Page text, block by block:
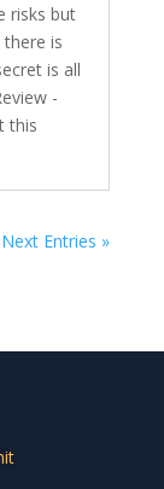
risks but
is
is all
-
this
Next Entries »